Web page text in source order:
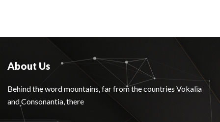
About Us
Behind the word mountains, far from the countries Vokalia
and Consonantia, there